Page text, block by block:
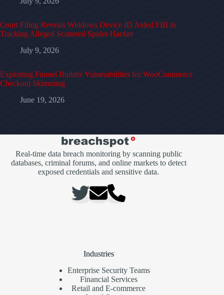
Court Filing Reveals Windows Device ID Aided FBI in
Tracking Alleged Scattered Spider Hacker
July 9, 2026
Exploiting Funnel Builder Vulnerabilities for WooCommerce
Checkout Skimming
June 19, 2026
Real-time data breach monitoring by scanning public
databases, criminal forums, and online markets to detect
exposed credentials and sensitive data.
Industries
Enterprise Security Teams
Financial Services
Retail and E-commerce